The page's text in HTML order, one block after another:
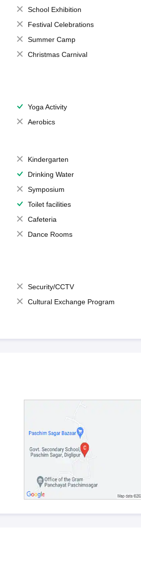
School Exhibition
Festival Celebrations
Summer Camp
Christmas Carnival
Yoga Activity
Aerobics
Kindergarten
Drinking Water
Symposium
Toilet facilities
Cafeteria
Dance Rooms
Security/CCTV
Cultural Exchange Program